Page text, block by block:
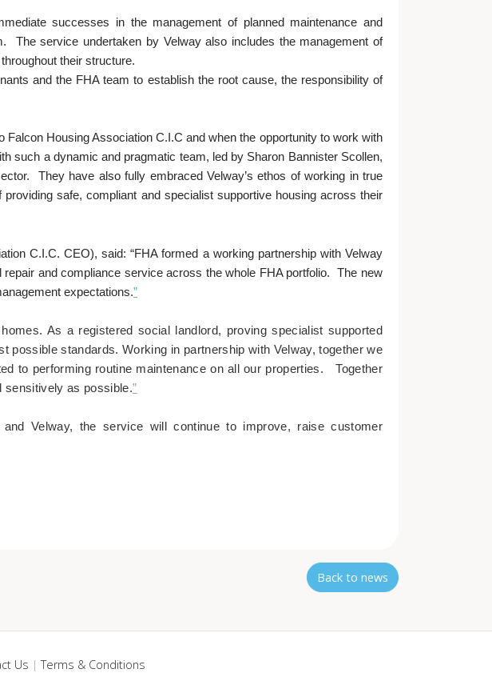
successes in the management of planned maintenance and
The service undertaken by Velway also includes the management of
their structure.
and the FHA team to establish the root cause, the responsibility of
Housing Association C.I.C and when the opportunity to work with
such a dynamic and pragmatic team, led by Sharon Bannister Scollen,
They have also fully embraced Velway’s ethos of working in true
safe, compliant and specialist supportive housing across their
C.I.C. CEO), said: “FHA formed a working partnership with Velway
and compliance service across the whole FHA portfolio. The new
expectations.”
As a registered social landlord, proving specialist supported
possible standards. Working in partnership with Velway, together we
to performing routine maintenance on all our properties. Together
sensitively as possible.”
Velway, the service will continue to improve, raise customer
Back to news
Us |Terms & Conditions